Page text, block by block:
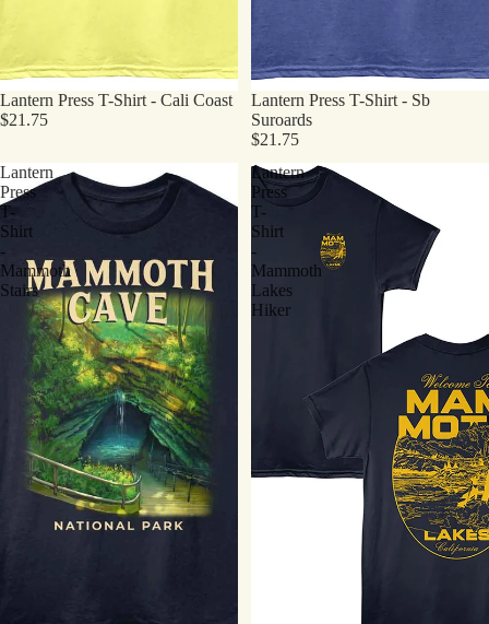
Lantern Press T-Shirt - Cali Coast
$21.75
Lantern Press T-Shirt - Sb
Suroards
$21.75
Lantern
Press
T-
Shirt
-
Mammoth
Stairs
Lantern
Press
T-
Shirt
-
Mammoth
Lakes
Hiker